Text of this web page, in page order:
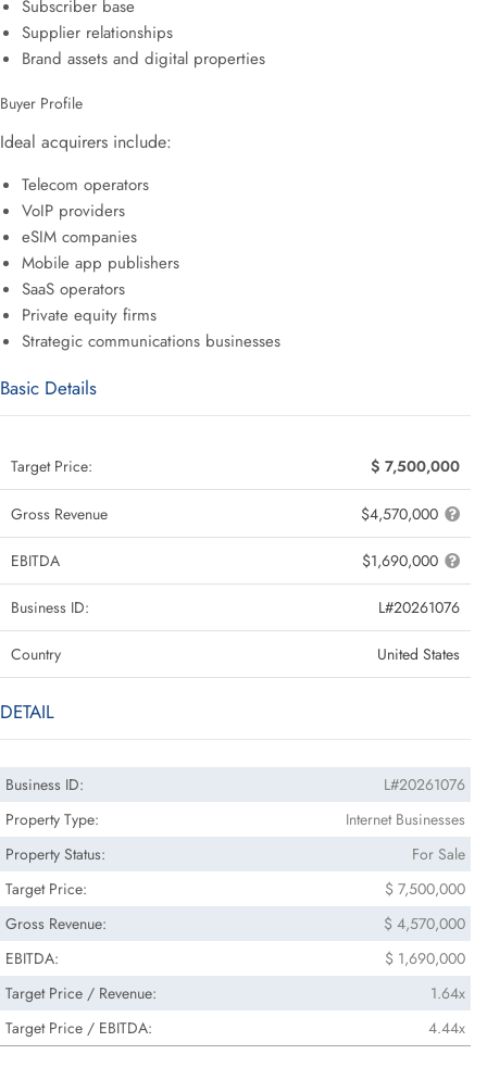
Subscriber base
Supplier relationships
Brand assets and digital properties
Buyer Profile
Ideal acquirers include:
Telecom operators
VoIP providers
eSIM companies
Mobile app publishers
SaaS operators
Private equity firms
Strategic communications businesses
Basic Details
Target Price: $ 7,500,000
Gross Revenue $4,570,000
EBITDA $1,690,000
Business ID: L#20261076
Country United States
DETAIL
Business ID:
L#20261076
Property Type:
Internet Businesses
Property Status:
For Sale
Target Price:
$ 7,500,000
Gross Revenue:
$ 4,570,000
EBITDA:
$ 1,690,000
Target Price / Revenue:
1.64x
Target Price / EBITDA:
4.44x